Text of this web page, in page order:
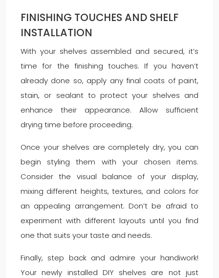
FINISHING TOUCHES AND SHELF
INSTALLATION
With your shelves assembled and secured, it’s
time for the finishing touches. If you haven’t
already done so, apply any final coats of paint,
stain, or sealant to protect your shelves and
enhance their appearance. Allow sufficient
drying time before proceeding.
Once your shelves are completely dry, you can
begin styling them with your chosen items.
Consider the visual balance of your display,
mixing different heights, textures, and colors for
an appealing arrangement. Don’t be afraid to
experiment with different layouts until you find
one that suits your taste and needs.
Finally, step back and admire your handiwork!
Your newly installed DIY shelves are not just